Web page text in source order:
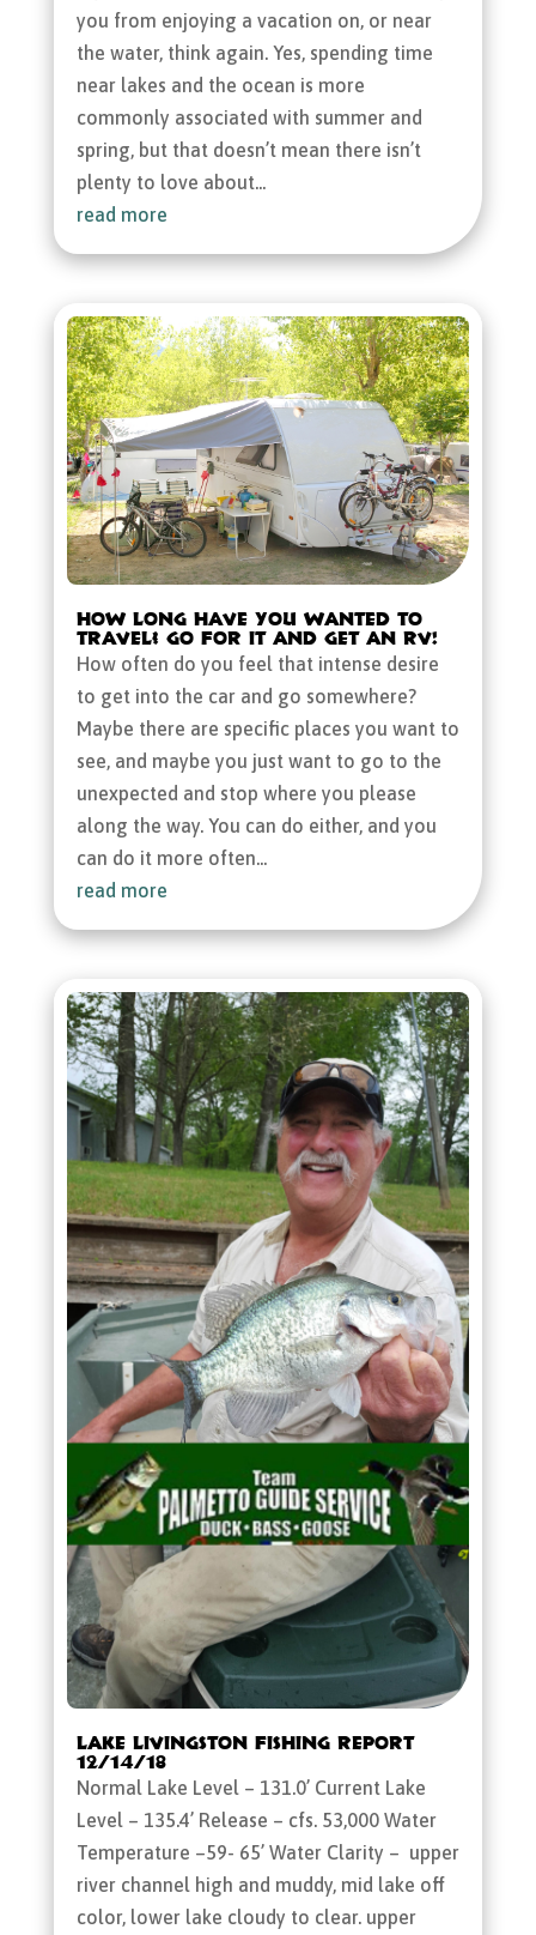
you from enjoying a vacation on, or near
the water, think again. Yes, spending time
near lakes and the ocean is more
commonly associated with summer and
spring, but that doesn’t mean there isn’t
plenty to love about...
read more
How Long Have You Wanted to
Travel? Go for It and Get an RV!
How often do you feel that intense desire
to get into the car and go somewhere?
Maybe there are specific places you want to
see, and maybe you just want to go to the
unexpected and stop where you please
along the way. You can do either, and you
can do it more often...
read more
Lake Livingston Fishing Report
12/14/18
Normal Lake Level – 131.0’ Current Lake
Level – 135.4’ Release – cfs. 53,000 Water
Temperature –59- 65’ Water Clarity – upper
river channel high and muddy, mid lake off
color, lower lake cloudy to clear. upper